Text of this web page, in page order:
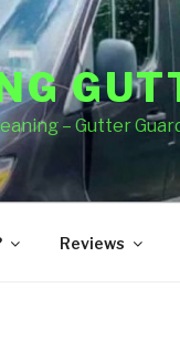
– Gutter
Reviews